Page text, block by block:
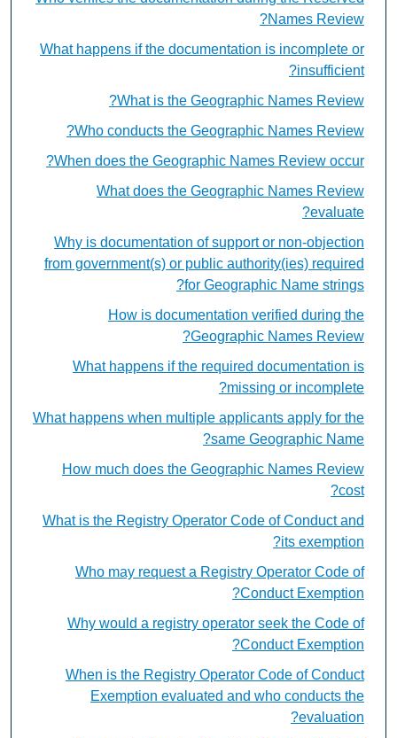
Names Review?
What happens if the documentation is incomplete or
insufficient?
What is the Geographic Names Review?
Who conducts the Geographic Names Review?
When does the Geographic Names Review occur?
What does the Geographic Names Review
evaluate?
Why is documentation of support or non-objection
from government(s) or public authority(ies) required
for Geographic Name strings?
How is documentation verified during the
Geographic Names Review?
What happens if the required documentation is
missing or incomplete?
What happens when multiple applicants apply for the
same Geographic Name?
How much does the Geographic Names Review
cost?
What is the Registry Operator Code of Conduct and
its exemption?
Who may request a Registry Operator Code of
Conduct Exemption?
Why would a registry operator seek the Code of
Conduct Exemption?
When is the Registry Operator Code of Conduct
Exemption evaluated and who conducts the
evaluation?